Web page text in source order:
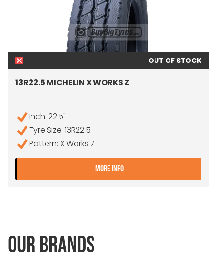
OUT OF STOCK
13R22.5 MICHELIN X WORKS Z
Inch: 22.5"
Tyre Size: 13R22.5
Pattern: X Works Z
MORE INFO- 13R22.5 MICHELIN X
OUR BRANDS